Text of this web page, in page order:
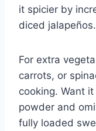
it spicier by
diced jalapeños.
For extra
carrots, or
cooking. Want
powder and
fully loaded